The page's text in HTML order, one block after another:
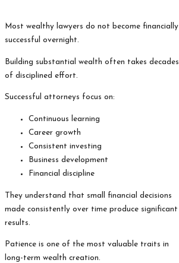
Most wealthy lawyers do not become financially
successful overnight.
Building substantial wealth often takes decades
of disciplined effort.
Successful attorneys focus on:
Continuous learning
Career growth
Consistent investing
Business development
Financial discipline
They understand that small financial decisions
made consistently over time produce significant
results.
Patience is one of the most valuable traits in
long-term wealth creation.